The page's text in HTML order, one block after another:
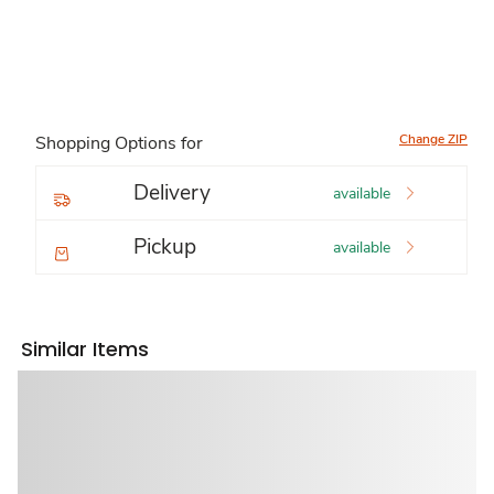
Shopping Options for Change ZIP
Delivery available
Pickup available
Similar Items